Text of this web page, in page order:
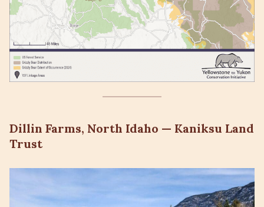
Dillin Farms, North Idaho — Kaniksu Land
Trust